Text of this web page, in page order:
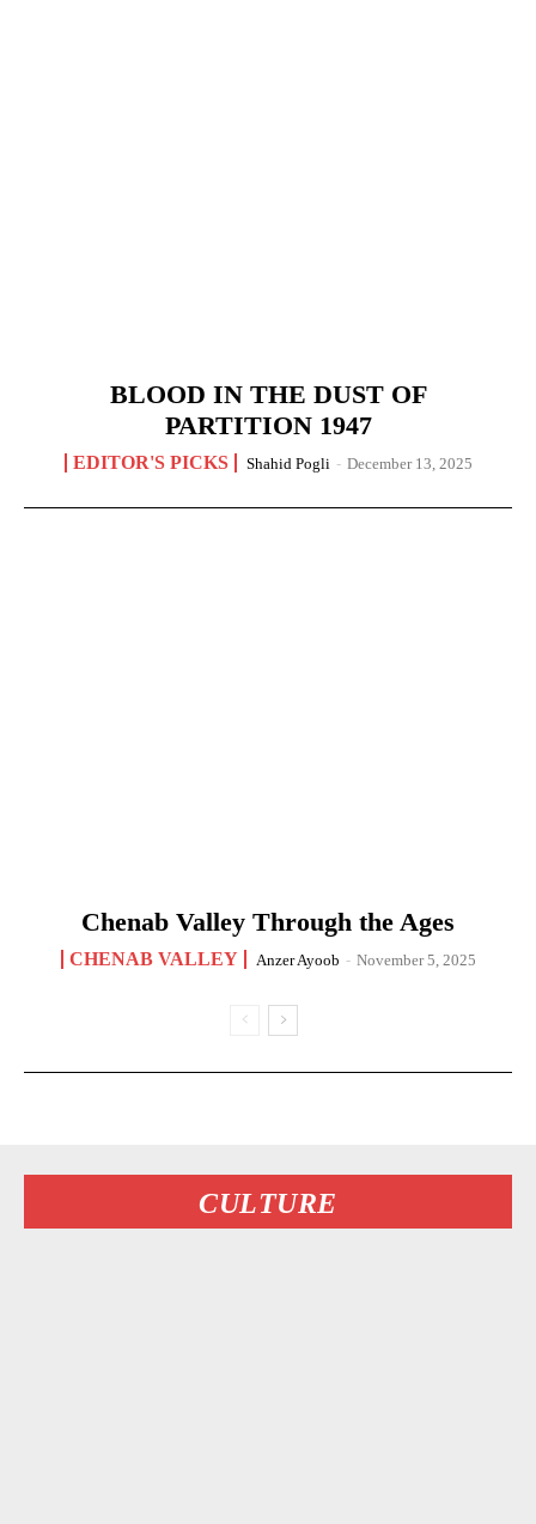
BLOOD IN THE DUST OF
PARTITION 1947
EDITOR'S PICKS Shahid Pogli - December 13, 2025
Chenab Valley Through the Ages
CHENAB VALLEY Anzer Ayoob - November 5, 2025
CULTURE